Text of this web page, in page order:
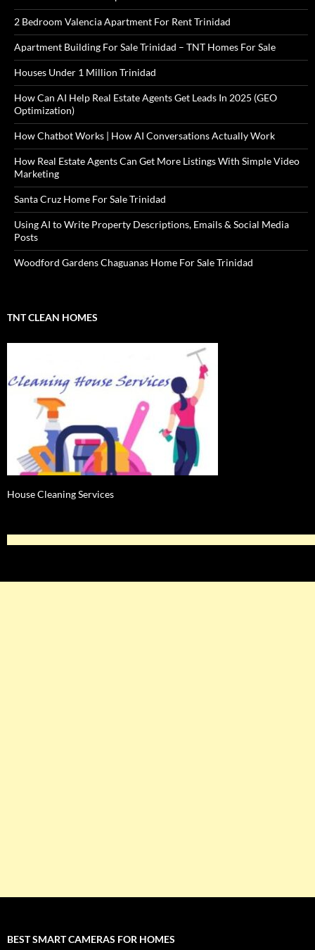
2 Bedroom Valencia Apartment For Rent Trinidad
Apartment Building For Sale Trinidad – TNT Homes For Sale
Houses Under 1 Million Trinidad
How Can AI Help Real Estate Agents Get Leads In 2025 (GEO
Optimization)
How Chatbot Works | How AI Conversations Actually Work
How Real Estate Agents Can Get More Listings With Simple Video
Marketing
Santa Cruz Home For Sale Trinidad
Using AI to Write Property Descriptions, Emails & Social Media
Posts
Woodford Gardens Chaguanas Home For Sale Trinidad
TNT CLEAN HOMES
House Cleaning Services
BEST SMART CAMERAS FOR HOMES